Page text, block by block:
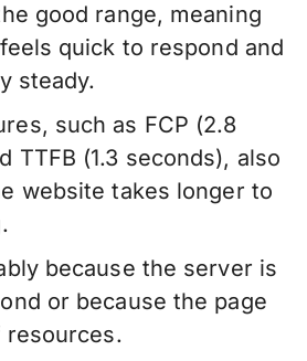
good range, meaning
quick to respond and
steady.
such as FCP (2.8
TTFB (1.3 seconds), also
website takes longer to
because the server is
or because the page
resources.